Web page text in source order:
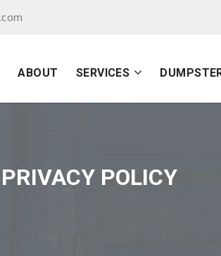
ABOUT SERVICES
PRIVACY POLICY